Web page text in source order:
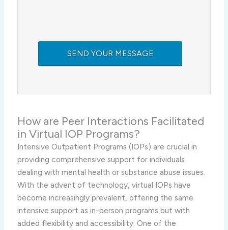
How are Peer Interactions Facilitated
in Virtual IOP Programs?
Intensive Outpatient Programs (IOPs) are crucial in
providing comprehensive support for individuals
dealing with mental health or substance abuse issues.
With the advent of technology, virtual IOPs have
become increasingly prevalent, offering the same
intensive support as in-person programs but with
added flexibility and accessibility. One of the